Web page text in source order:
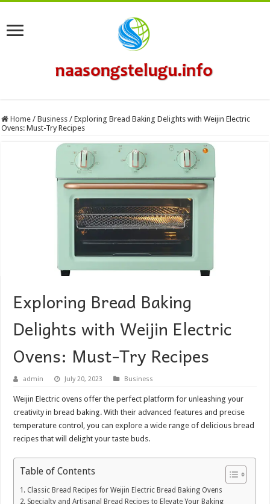
Home / Business / Exploring Bread Baking Delights with Weijin Electric
Ovens: Must-Try Recipes
Exploring Bread Baking
Delights with Weijin Electric
Ovens: Must-Try Recipes
admin July 20, 2023 Business
Weijin Electric ovens offer the perfect platform for unleashing your
creativity in bread baking. With their advanced features and precise
temperature control, you can explore a wide range of delicious bread
recipes that will delight your taste buds.
Table of Contents
Classic Bread Recipes for Weijin Electric Bread Baking Ovens
Specialty and Artisanal Bread Recipes to Elevate Your Baking